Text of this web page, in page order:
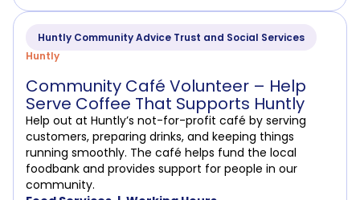
Huntly Community Advice Trust and Social Services
Huntly
Community Café Volunteer – Help
Serve Coffee That Supports Huntly
Help out at Huntly’s not-for-profit café by serving
customers, preparing drinks, and keeping things
running smoothly. The café helps fund the local
foodbank and provides support for people in our
community.